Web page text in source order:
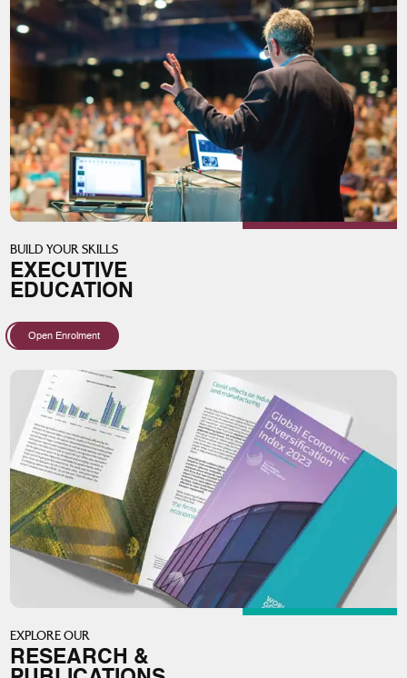
BUILD YOUR SKILLS
EXECUTIVE
EDUCATION
Open Enrolment
EXPLORE OUR
RESEARCH &